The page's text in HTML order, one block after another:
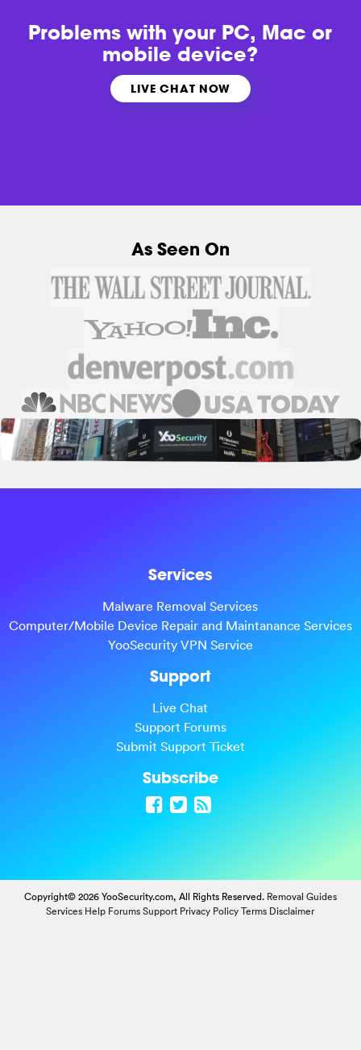
Problems withyour PC, Mac or
mobile device?
LIVE CHAT NOW
As Seen On
Services
Malware Removal Services
Computer/Mobile Device Repair and Maintanance Services
YooSecurity VPN Service
Support
Live Chat
Support Forums
Submit Support Ticket
Subscribe
Copyright© 2026 YooSecurity.com, All Rights Reserved. Removal Guides
Services Help Forums Support Privacy Policy Terms Disclaimer